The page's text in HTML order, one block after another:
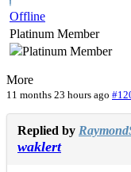
Offline
Platinum Member
More
11 months 23 hours ago
Replied by
waklert